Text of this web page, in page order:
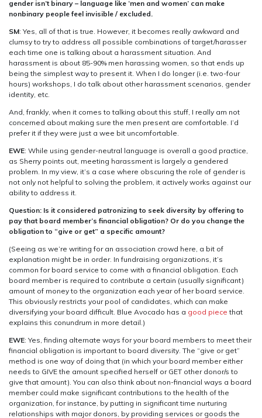
gender isn’t binary – language like ‘men and women’ can make
nonbinary people feel invisible / excluded.
SM: Yes, all of that is true. However, it becomes really awkward and
clumsy to try to address all possible combinations of target/harasser
each time one is talking about a harassment situation. And
harassment is about 85-90% men harassing women, so that ends up
being the simplest way to present it. When I do longer (i.e. two-four
hours) workshops, I do talk about other harassment scenarios, gender
identity, etc.
And, frankly, when it comes to talking about this stuff, I really am not
concerned about making sure the men present are comfortable. I’d
prefer it if they were just a wee bit uncomfortable.
EWE: While using gender-neutral language is overall a good practice,
as Sherry points out, meeting harassment is largely a gendered
problem. In my view, it’s a case where obscuring the role of gender is
not only not helpful to solving the problem, it actively works against our
ability to address it.
Question: Is it considered patronizing to seek diversity by offering to
pay that board member’s financial obligation? Or do you change the
obligation to “give or get” a specific amount?
(Seeing as we’re writing for an association crowd here, a bit of
explanation might be in order. In fundraising organizations, it’s
common for board service to come with a financial obligation. Each
board member is required to contribute a certain (usually significant)
amount of money to the organization each year of her board service.
This obviously restricts your pool of candidates, which can make
diversifying your board difficult. Blue Avocado has a good piece that
explains this conundrum in more detail.)
EWE: Yes, finding alternate ways for your board members to meet their
financial obligation is important to board diversity. The “give or get”
method is one way of doing that (in which your board member either
needs to GIVE the amount specified herself or GET other donor/s to
give that amount). You can also think about non-financial ways a board
member could make significant contributions to the health of the
organization, for instance, by putting in significant time nurturing
relationships with major donors, by providing services or goods the